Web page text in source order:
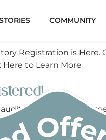
COMMUNITY
Registration is Here.
to Learn More
ready NDIS
the form below to